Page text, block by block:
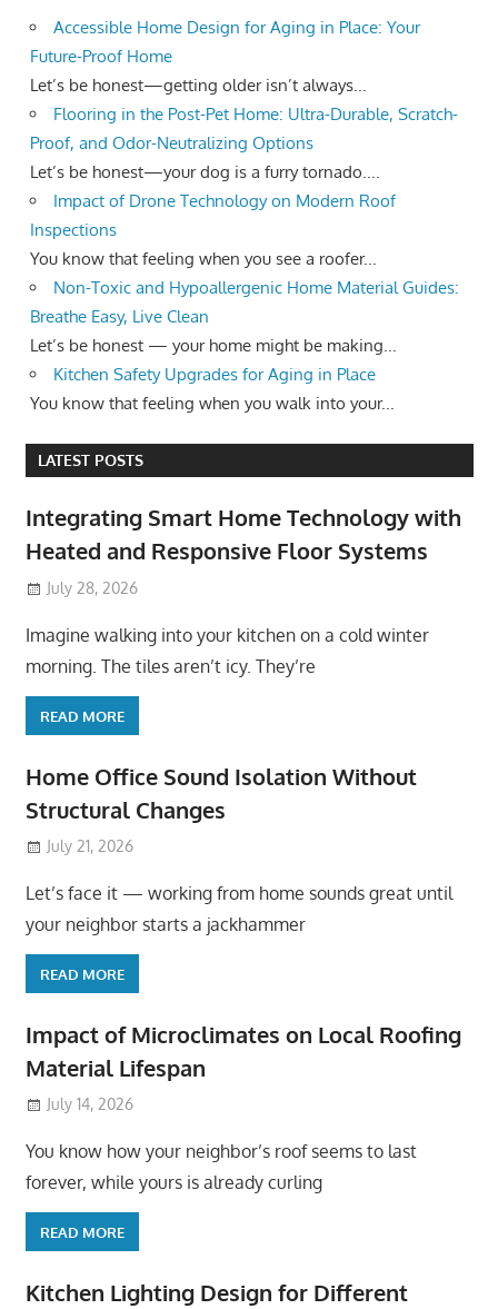
Accessible Home Design for Aging in Place: Your
Future-Proof Home
Let’s be honest—getting older isn’t always...
Flooring in the Post-Pet Home: Ultra-Durable, Scratch-
Proof, and Odor-Neutralizing Options
Let’s be honest—your dog is a furry tornado....
Impact of Drone Technology on Modern Roof
Inspections
You know that feeling when you see a roofer...
Non-Toxic and Hypoallergenic Home Material Guides:
Breathe Easy, Live Clean
Let’s be honest — your home might be making...
Kitchen Safety Upgrades for Aging in Place
You know that feeling when you walk into your...
LATEST POSTS
Integrating Smart Home Technology with
Heated and Responsive Floor Systems
July 28, 2026
Imagine walking into your kitchen on a cold winter
morning. The tiles aren’t icy. They’re
READ MORE
Home Office Sound Isolation Without
Structural Changes
July 21, 2026
Let’s face it — working from home sounds great until
your neighbor starts a jackhammer
READ MORE
Impact of Microclimates on Local Roofing
Material Lifespan
July 14, 2026
You know how your neighbor’s roof seems to last
forever, while yours is already curling
READ MORE
Kitchen Lighting Design for Different